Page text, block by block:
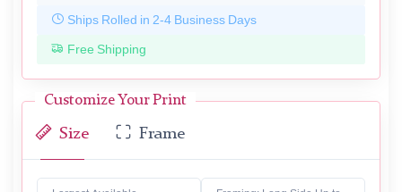
Ships Rolled in 2-4 Business Days
Free Shipping
Customize Your Print
Size Frame